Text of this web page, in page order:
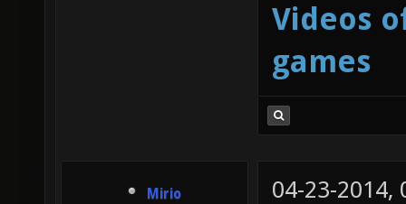
Videos
games
Mirio 04-23-2014,